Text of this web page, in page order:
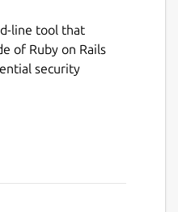
line tool that
of Ruby on Rails
security